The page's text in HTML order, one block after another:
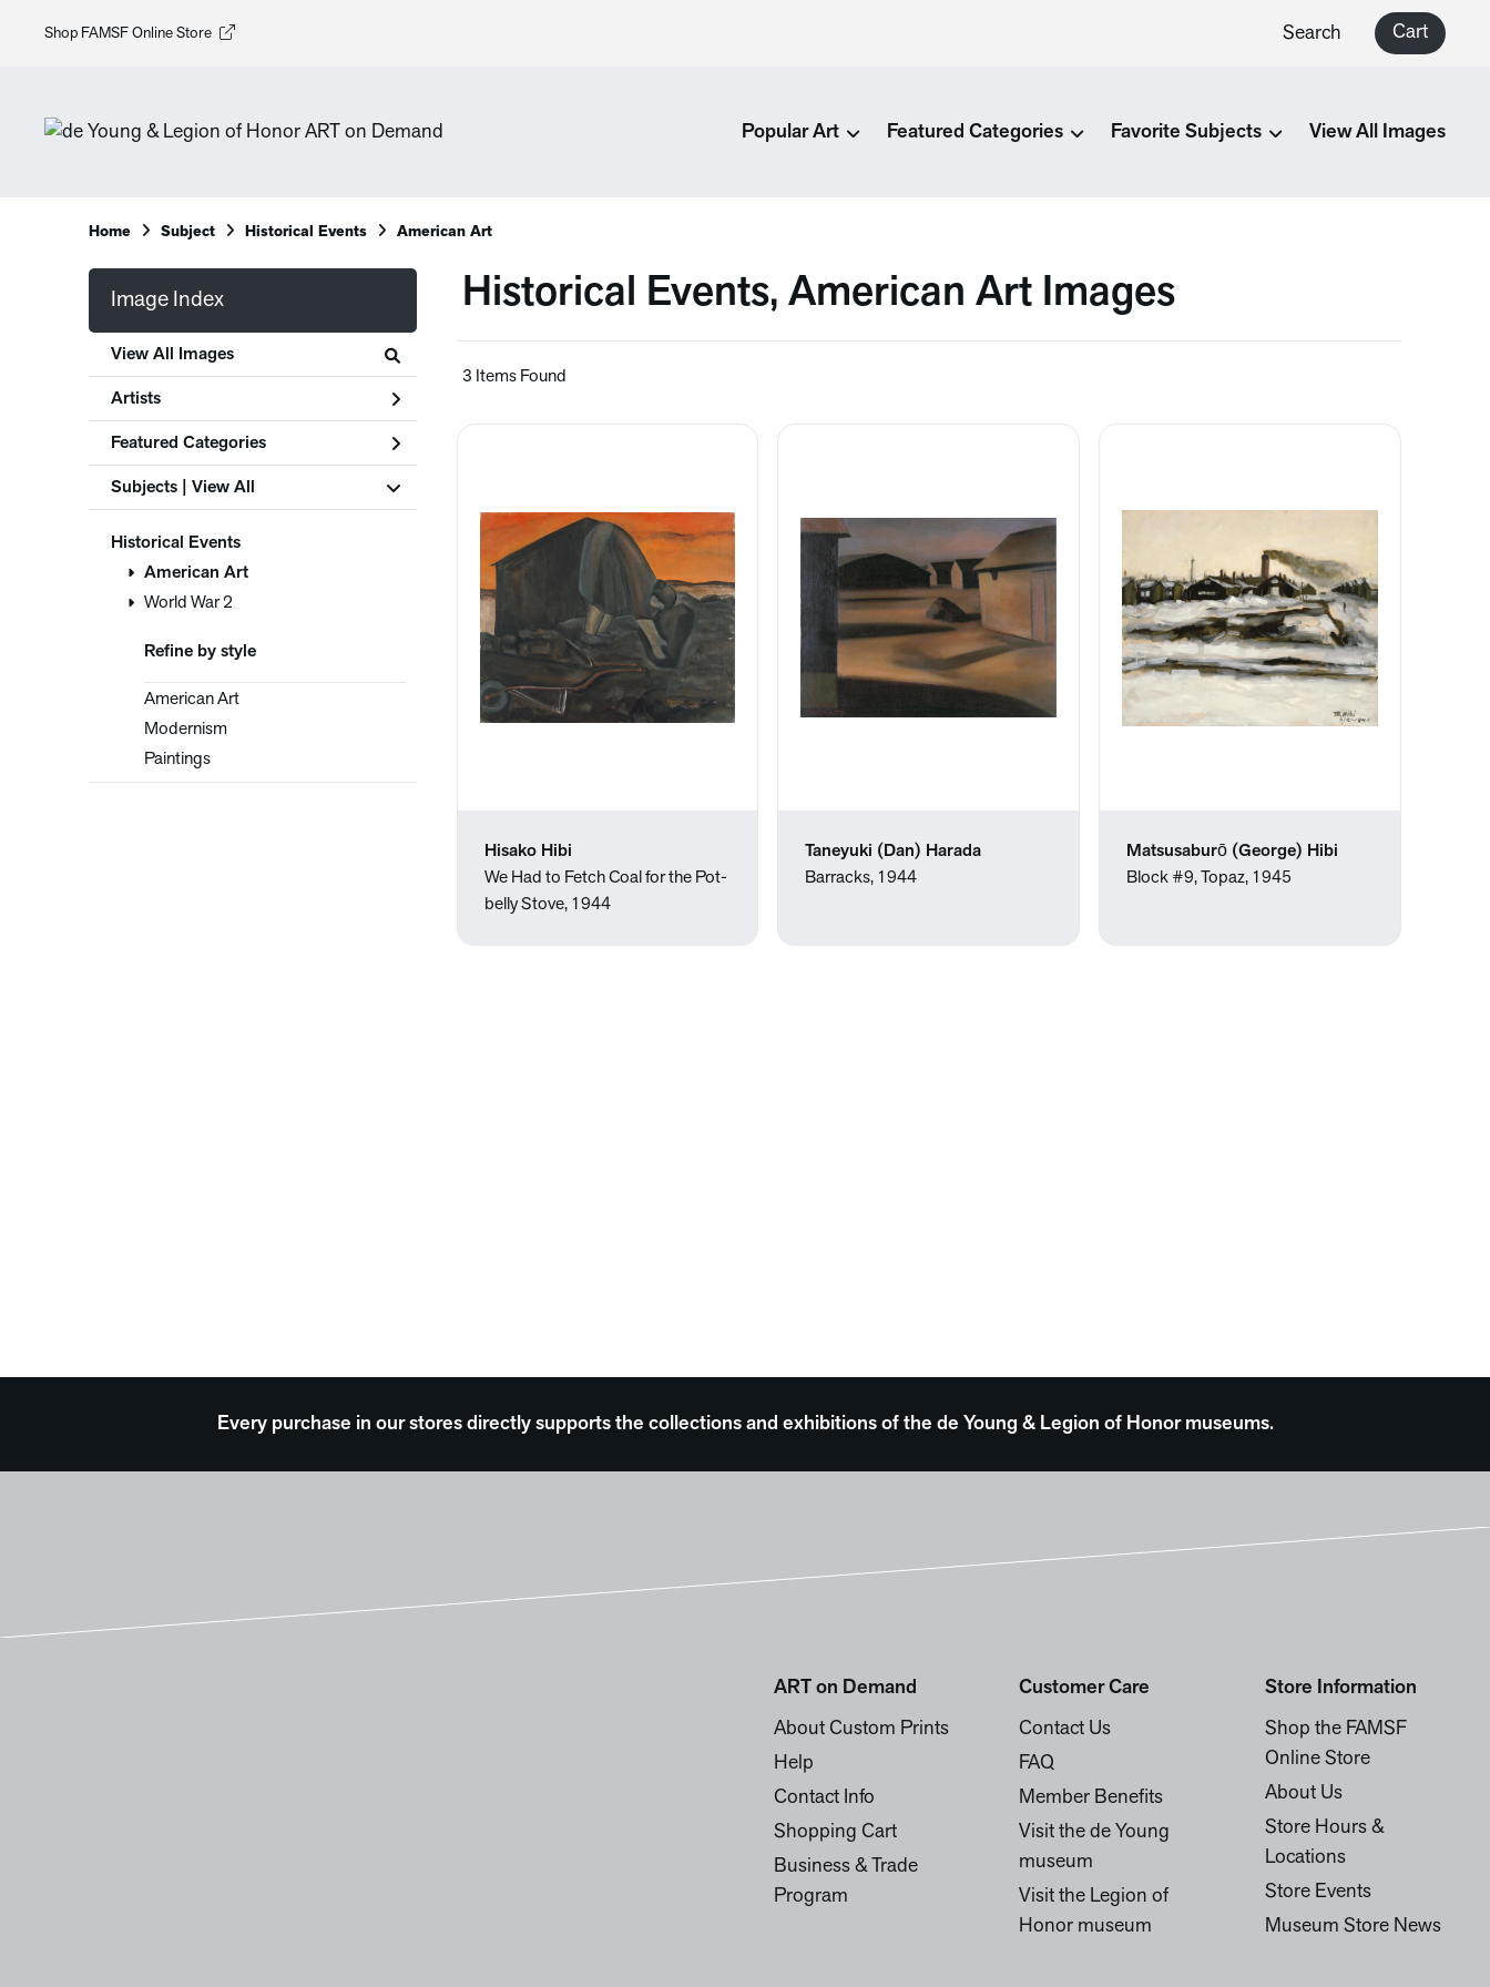
Shop FAMSF Online Store Search Cart
Popular Art Featured Categories Favorite Subjects View All Images
Home Subject Historical Events American Art
Image Index
View All Images
Artists
Featured Categories
Subjects | View All
Historical Events
American Art
World War 2
Refine by style
American Art
Modernism
Paintings
Historical Events, American Art Images
3 Items Found
Hisako Hibi
We Had to Fetch Coal for the Pot-
belly Stove, 1944
Taneyuki (Dan) Harada
Barracks, 1944
Matsusaburō (George) Hibi
Block #9, Topaz, 1945
Every purchase in our stores directly supports the collections and exhibitions of the de Young & Legion of Honor museums.
ART on Demand
About Custom Prints
Help
Contact Info
Shopping Cart
Business & Trade
Program
Customer Care
Contact Us
FAQ
Member Benefits
Visit the de Young
museum
Visit the Legion of
Honor museum
Store Information
Shop the FAMSF
Online Store
About Us
Store Hours &
Locations
Store Events
Museum Store News